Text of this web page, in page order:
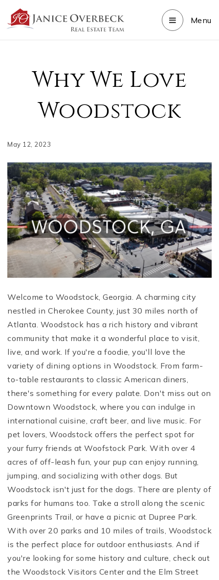
Menu
Why We Love
Woodstock
May 12, 2023
Welcome to Woodstock, Georgia. A charming city
nestled in Cherokee County, just 30 miles north of
Atlanta. Woodstock has a rich history and vibrant
community that make it a wonderful place to visit,
live, and work. If you're a foodie, you'll love the
variety of dining options in Woodstock. From farm-
to-table restaurants to classic American diners,
there's something for every palate. Don't miss out on
Downtown Woodstock, where you can indulge in
international cuisine, craft beer, and live music. For
pet lovers, Woodstock offers the perfect spot for
your furry friends at Woofstock Park. With over 4
acres of off-leash fun, your pup can enjoy running,
jumping, and socializing with other dogs. But
Woodstock isn't just for the dogs. There are plenty of
parks for humans too. Take a stroll along the scenic
Greenprints Trail, or have a picnic at Dupree Park.
With over 20 parks and 10 miles of trails, Woodstock
is the perfect place for outdoor enthusiasts. And if
you're looking for some history and culture, check out
the Woodstock Visitors Center and the Elm Street